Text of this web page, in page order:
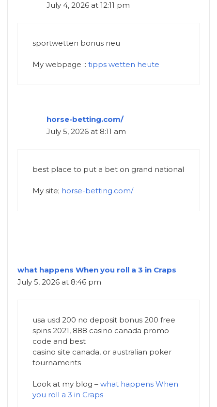
July 4, 2026 at 12:11 pm
sportwetten bonus neu
My webpage :: tipps wetten heute
horse-betting.com/
July 5, 2026 at 8:11 am
best place to put a bet on grand national​
My site; horse-betting.com/
what happens When you roll a 3 in Craps
July 5, 2026 at 8:46 pm
usa usd 200 no deposit bonus 200 free
spins 2021, 888 casino canada promo
code and best
casino site canada, or australian poker
tournaments
Look at my blog – what happens When
you roll a 3 in Craps